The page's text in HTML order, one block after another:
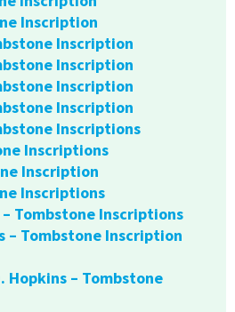
Inscription
Inscription
Inscription
Inscription
Inscription
Inscriptions
Inscriptions
Inscription
Inscriptions
Tombstone Inscriptions
– Tombstone Inscription
Hopkins – Tombstone